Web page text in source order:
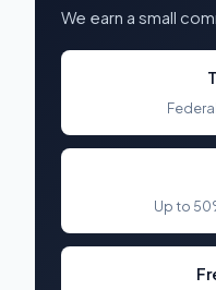
We earn a small
Up to